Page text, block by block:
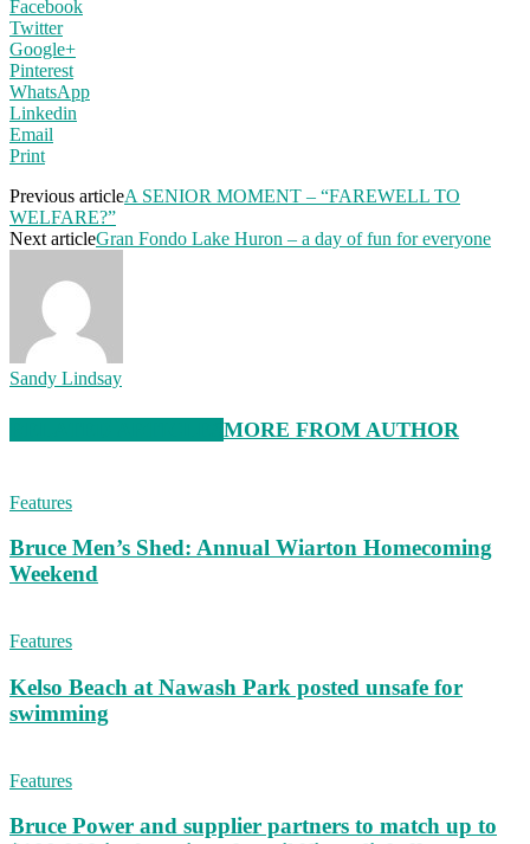
Facebook
Twitter
Google+
Pinterest
WhatsApp
Linkedin
Email
Print
Previous articleA SENIOR MOMENT – “FAREWELL TO
WELFARE?”
Next articleGran Fondo Lake Huron – a day of fun for everyone
Sandy Lindsay
MORE FROM AUTHOR
Features
Bruce Men’s Shed: Annual Wiarton Homecoming
Weekend
Features
Kelso Beach at Nawash Park posted unsafe for
swimming
Features
Bruce Power and supplier partners to match up to